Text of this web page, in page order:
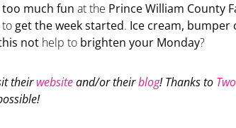
too much fun at the Prince William County
to get the week started. Ice cream, bumper
not help to brighten your Monday?
theirwebsiteand/or theirblog! Thanks to Two